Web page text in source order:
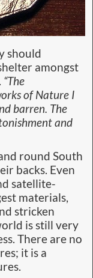
should
amongst
“The
of Nature I
barren. The
and
round South
backs. Even
satellite-
materials,
stricken
is still very
There are no
it is a